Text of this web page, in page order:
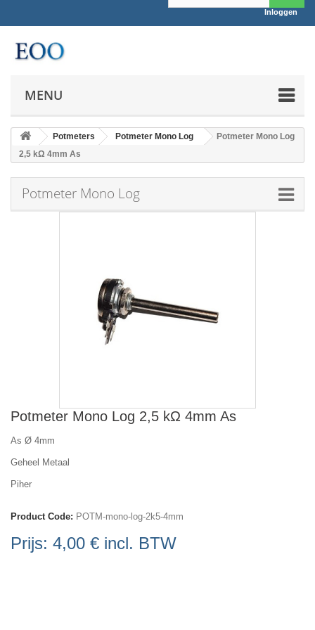
Inloggen
MENU
Potmeters Potmeter Mono Log
Potmeter Mono Log
2,5 kΩ 4mm As
Potmeter Mono Log
Potmeter Mono Log 2,5 kΩ 4mm As
As Ø 4mm
Geheel Metaal
Piher
Product Code: POTM-mono-log-2k5-4mm
Prijs: 4,00 € incl. BTW